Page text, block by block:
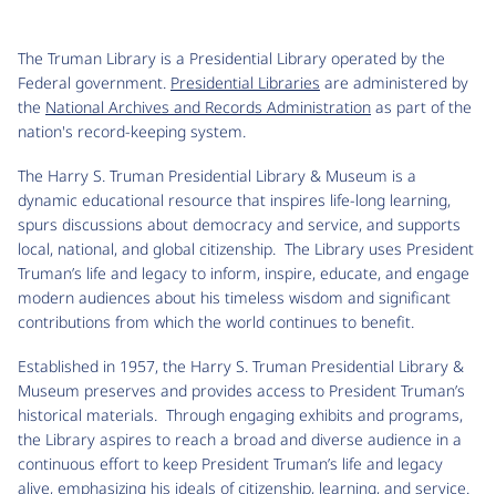
The Truman Library is a Presidential Library operated by the
Federal government. Presidential Libraries are administered by
the National Archives and Records Administration as part of the
nation's record-keeping system.
The Harry S. Truman Presidential Library & Museum is a
dynamic educational resource that inspires life-long learning,
spurs discussions about democracy and service, and supports
local, national, and global citizenship. The Library uses President
Truman’s life and legacy to inform, inspire, educate, and engage
modern audiences about his timeless wisdom and significant
contributions from which the world continues to benefit.
Established in 1957, the Harry S. Truman Presidential Library &
Museum preserves and provides access to President Truman’s
historical materials. Through engaging exhibits and programs,
the Library aspires to reach a broad and diverse audience in a
continuous effort to keep President Truman’s life and legacy
alive, emphasizing his ideals of citizenship, learning, and service.